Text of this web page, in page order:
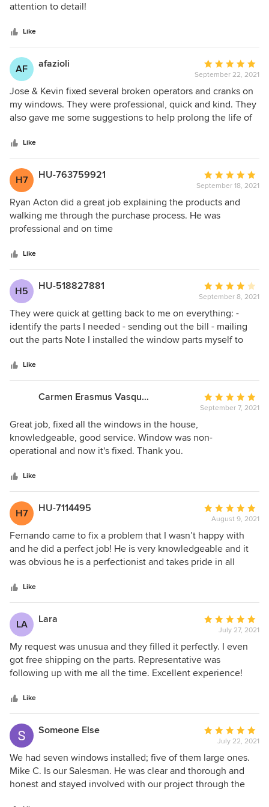
attention to detail!
Like
AF afazioli
Average
rating:
5
out
of
September 22, 2021
Jose & Kevin fixed several broken operators and cranks on
my windows. They were professional, quick and kind. They
also gave me some suggestions to help prolong the life of
Like
H7 HU-763759921
Average
rating:
5
out
September 18, 2021
Ryan Acton did a great job explaining the products and
walking me through the purchase process. He was
professional and on time
Like
H5 HU-518827881
Average
rating:
4
out
of
September 8, 2021
They were quick at getting back to me on everything: -
identify the parts I needed - sending out the bill - mailing
out the parts Note I installed the window parts myself to
Like
Carmen Erasmus Vasquez
Average
rating:
out
September 7, 2021
Great job, fixed all the windows in the house,
knowledgeable, good service. Window was non-
operational and now it's fixed. Thank you.
Like
H7 HU-7114495
Average
rating:
5
out
of
August 9, 2021
Fernando came to fix a problem that I wasn’t happy with
and he did a perfect job! He is very knowledgeable and it
was obvious he is a perfectionist and takes pride in all
Thank you
Like
LA Lara
Average
rating:
5
out
of
July 27, 2021
My request was unusua and they filled it perfectly. I even
got free shipping on the parts. Representative was
following up with me all the time. Excellent experience!
Like
Someone Else
Average
rating:
5
out
of
July 22, 2021
We had seven windows installed; five of them large ones.
Mike C. Is our Salesman. He was clear and thorough and
honest and stayed involved with our project through the